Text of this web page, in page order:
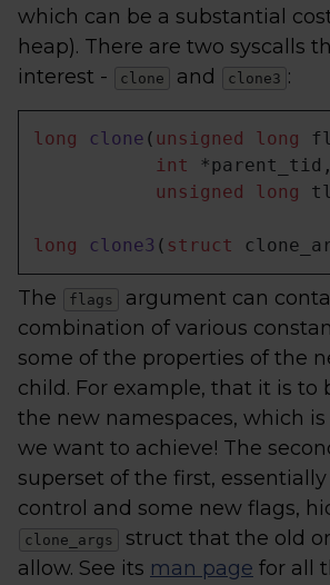
which can be a substantial
heap). There are two syscalls
interest -
clone and clone3 :
long clone ( unsigned long
int
unsigned
long
long clone3 ( struct
The flags
argument can
combination of various
some of the properties of the
child. For example, that it is to
the new namespaces, which
we want to achieve! The
superset of the first,
control and some new flags,
clone_args
struct that the old
allow. See its man page for all